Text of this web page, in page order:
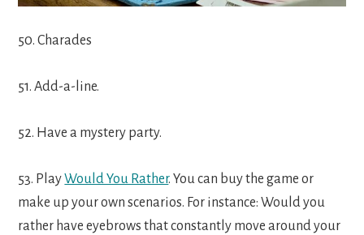
50. Charades
51. Add-a-line.
52. Have a mystery party.
53. PlayWould You Rather. You can buy the game or
make up your own scenarios. For instance: Would you
rather have eyebrows that constantly move around your